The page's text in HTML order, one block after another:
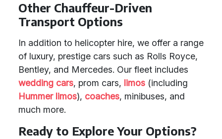
Other Chauffeur-Driven
Transport Options
In addition to helicopter hire, we offer a range
of luxury, prestige cars such as Rolls Royce,
Bentley, and Mercedes. Our fleet includes
wedding cars, prom cars, limos (including
Hummer limos), coaches, minibuses, and
much more.
Ready to Explore Your Options?